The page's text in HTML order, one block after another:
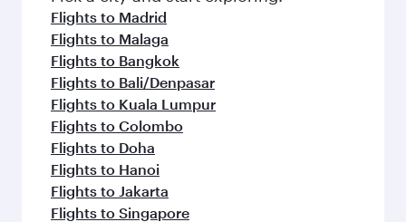
Flights to Madrid
Flights to Malaga
Flights to Bangkok
Flights to Bali/Denpasar
Flights to Kuala Lumpur
Flights to Colombo
Flights to Doha
Flights to Hanoi
Flights to Jakarta
Flights to Singapore